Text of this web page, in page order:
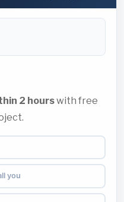
2 hourswith free